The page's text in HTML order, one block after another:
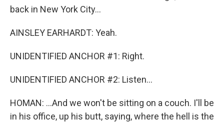
back in New York City...
AINSLEY EARHARDT: Yeah.
UNIDENTIFIED ANCHOR #1: Right.
UNIDENTIFIED ANCHOR #2: Listen...
HOMAN: ...And we won't be sitting on a couch. I'll be
in his office, up his butt, saying, where the hell is the